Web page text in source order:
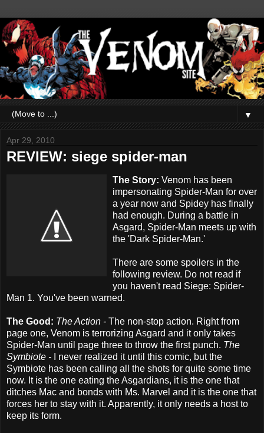
▼
Apr 29, 2010
REVIEW: siege spider-man
The Story: Venom has been
impersonating Spider-Man for over
a year now and Spidey has finally
had enough. During a battle in
Asgard, Spider-Man meets up with
the 'Dark Spider-Man.'
There are some spoilers in the
following review. Do not read if
you haven't read Siege: Spider-
Man 1. You've been warned.
The Good: The Action - The non-stop action. Right from
page one, Venom is terrorizing Asgard and it only takes
Spider-Man until page three to throw the first punch. The
Symbiote -
I never realized it until this comic, but the
Symbiote has been calling all the shots for quite some time
now. It is the one eating the Asgardians, it is the one that
ditches Mac and bonds with Ms. Marvel and it is the one that
forces her to stay with it. Apparently, it only needs a host to
keep its form.